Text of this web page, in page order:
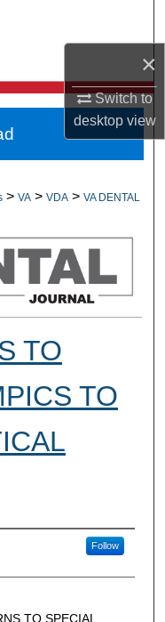
×
Switch to
desktopview
> VA > VDA > VA DENTAL
TO
TO
Follow
TO SPECIAL